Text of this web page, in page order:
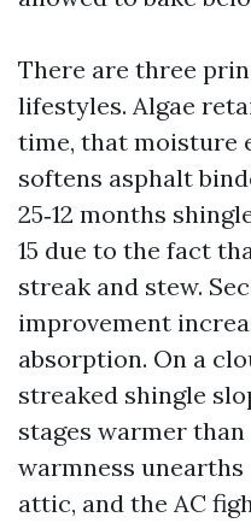
There are three
lifestyles. Algae
time, that moisture
softens asphalt
25‑12 months
15 due to the fact
streak and stew.
improvement
absorption. On a
streaked shingle
stages warmer
warmness
attic, and the AC